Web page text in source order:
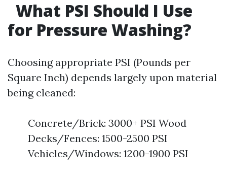
What PSI Should I Use
for Pressure Washing?
Choosing appropriate PSI (Pounds per
Square Inch) depends largely upon material
being cleaned:
Concrete/Brick: 3000+ PSI Wood
Decks/Fences: 1500-2500 PSI
Vehicles/Windows: 1200-1900 PSI